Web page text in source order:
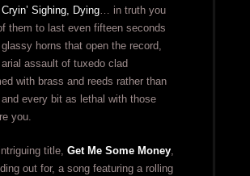
Cryin’ Sighing, Dying… in truth you
them to last even fifteen seconds
horns that open the record,
assault of tuxedo clad
with brass and reeds rather than
every bit as lethal with those
you.
title, Get Me Some Money,
out for, a song featuring a rolling